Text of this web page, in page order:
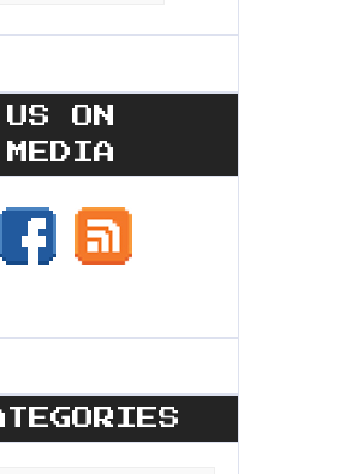
US ON